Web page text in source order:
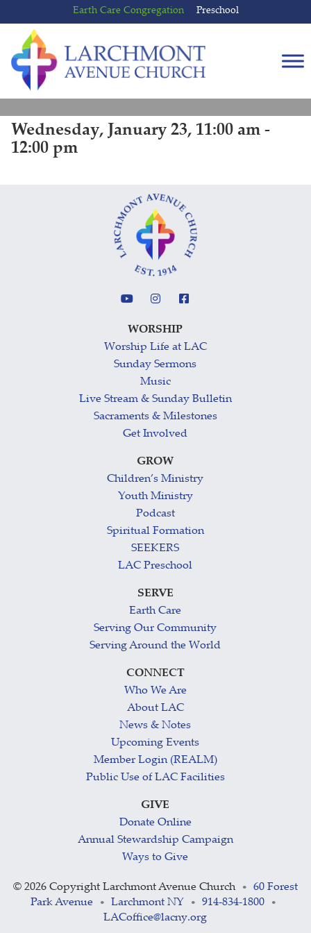
to
content
to
main
menu
Earth Care Congregation Preschool
Wednesday, January 23, 11:00 am -
12:00 pm
WORSHIP
Worship Life at LAC
Sunday Sermons
Music
Live Stream & Sunday Bulletin
Sacraments & Milestones
Get Involved
GROW
Children’s Ministry
Youth Ministry
Podcast
Spiritual Formation
SEEKERS
LAC Preschool
SERVE
Earth Care
Serving Our Community
Serving Around the World
CONNECT
Who We Are
About LAC
News & Notes
Upcoming Events
Member Login (REALM)
Public Use of LAC Facilities
GIVE
Donate Online
Annual Stewardship Campaign
Ways to Give
© 2026 Copyright Larchmont Avenue Church •
60 Forest
Park Avenue
• Larchmont NY • 914-834-1800 •
LACoffice@lacny.org